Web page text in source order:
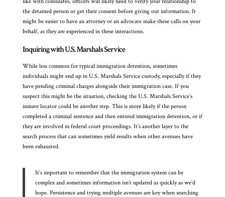
the detained person or get their consent before giving out information. It
might be easier to have an attorney or an advocate make these calls on your
behalf, as they are experienced in these interactions.
Inquiring with U.S. Marshals Service
While less common for typical immigration detention, sometimes
individuals might end up in U.S. Marshals Service custody, especially if they
have pending criminal charges alongside their immigration case. If you
suspect this might be the situation, checking the U.S. Marshals Service’s
inmate locator could be another step. This is more likely if the person
completed a criminal sentence and then entered immigration detention, or if
they are involved in federal court proceedings. It’s another layer to the
search process that can sometimes yield results when other avenues have
been exhausted.
It’s important to remember that the immigration system can be
complex and sometimes information isn’t updated as quickly as we’d
hope. Persistence and trying multiple avenues are key when searching